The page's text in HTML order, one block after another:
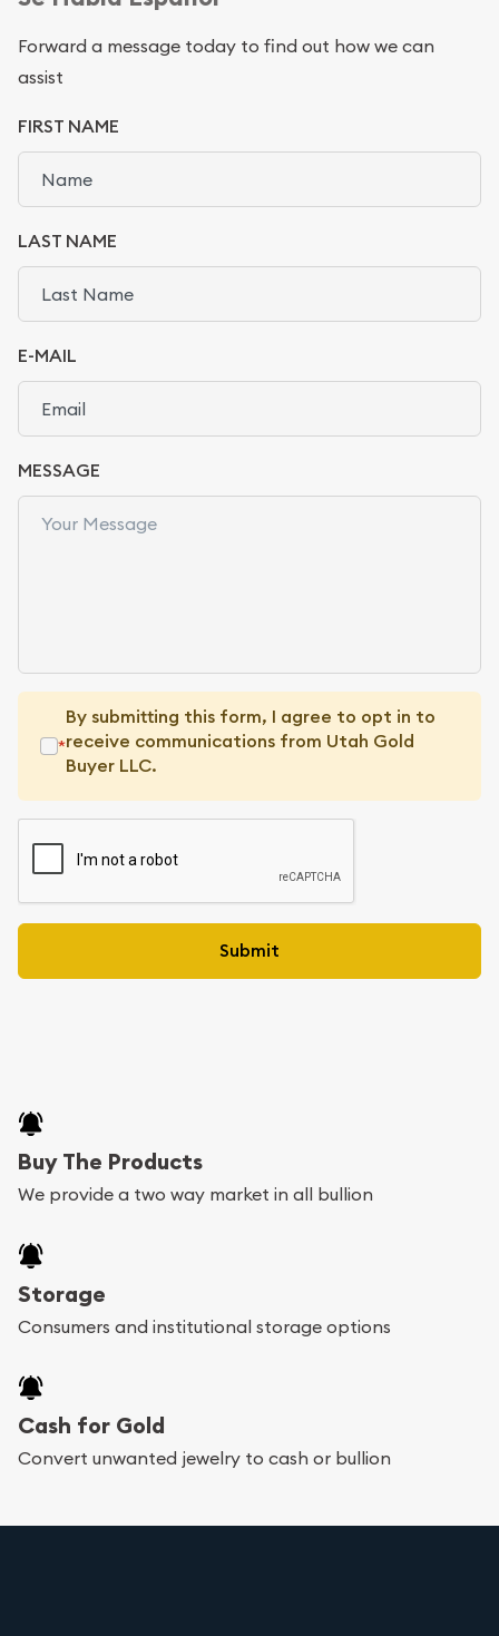
Forward a message today to find out how we can
assist
FIRST NAME
LAST NAME
E-MAIL
MESSAGE
*
By submitting this form, I agree to opt in to
receive communications from Utah Gold
Buyer LLC.
Buy The Products
We provide a two way market in all bullion
Storage
Consumers and institutional storage options
Cash for Gold
Convert unwanted jewelry to cash or bullion